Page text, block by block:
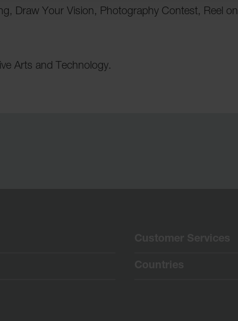
Draw Your Vision, Photography Contest, Reel on
Arts and Technology.